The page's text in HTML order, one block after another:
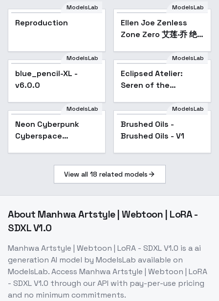
ModelsLab
Reproduction Popular
ModelsLab
Ellen Joe Zenless
Zone Zero 艾莲·乔 绝
Popular
ModelsLab
blue_pencil-XL -
v6.0.0
ModelsLab
Eclipsed Atelier:
Seren of the
Seren of Overcast
Keep
Popular
ModelsLab
Neon Cyberpunk
Cyberspace
ModelsLab
Brushed Oils -
Brushed Oils - V1
View all 18 related models
About Manhwa Artstyle | Webtoon | LoRA -
SDXL V1.0
Manhwa Artstyle | Webtoon | LoRA - SDXL V1.0 is aai
generation AI model by ModelsLab available on
ModelsLab. Access Manhwa Artstyle | Webtoon | LoRA
- SDXL V1.0 through our API with pay-per-use pricing
and no minimum commitments.